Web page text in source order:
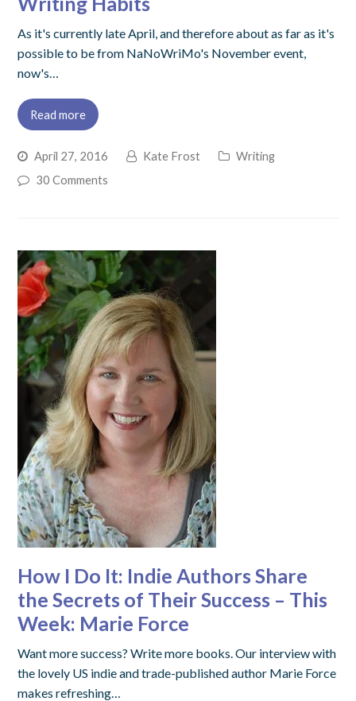
As it's currently late April, and therefore about as far as it's
possible to be from NaNoWriMo's November event,
now's…
Read more
April 27, 2016 Kate Frost
Writing
30 Comments
How I Do It: Indie Authors Share
the Secrets of Their Success – This
Week: Marie Force
Want more success? Write more books. Our interview with
the lovely US indie and trade-published author Marie Force
makes refreshing…